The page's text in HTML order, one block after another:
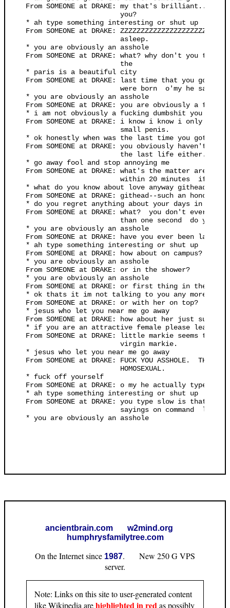
ancientbrain.com
w2mind.org
humphrysfamilytree.com
On the Internet since 1987. New 250 G VPS
server.
Note: Links on this site to user-generated content
like Wikipedia arehighlighted in redas possibly